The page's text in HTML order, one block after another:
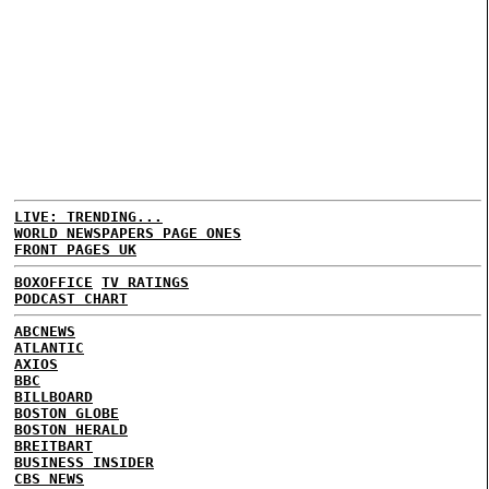
LIVE: TRENDING...
WORLD NEWSPAPERS PAGE ONES
FRONT PAGES UK
BOXOFFICE TV RATINGS
PODCAST CHART
ABCNEWS
ATLANTIC
AXIOS
BBC
BILLBOARD
BOSTON GLOBE
BOSTON HERALD
BREITBART
BUSINESS INSIDER
CBS NEWS